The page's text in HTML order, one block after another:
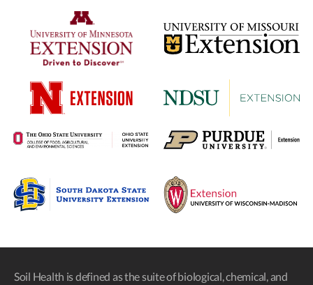
Soil Health is defined as the suite of biological, chemical, and